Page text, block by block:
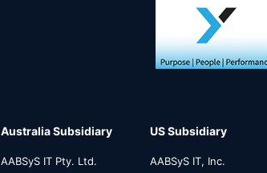
Australia Subsidiary
AABSyS IT Pty. Ltd.
US Subsidiary
AABSyS IT, Inc.